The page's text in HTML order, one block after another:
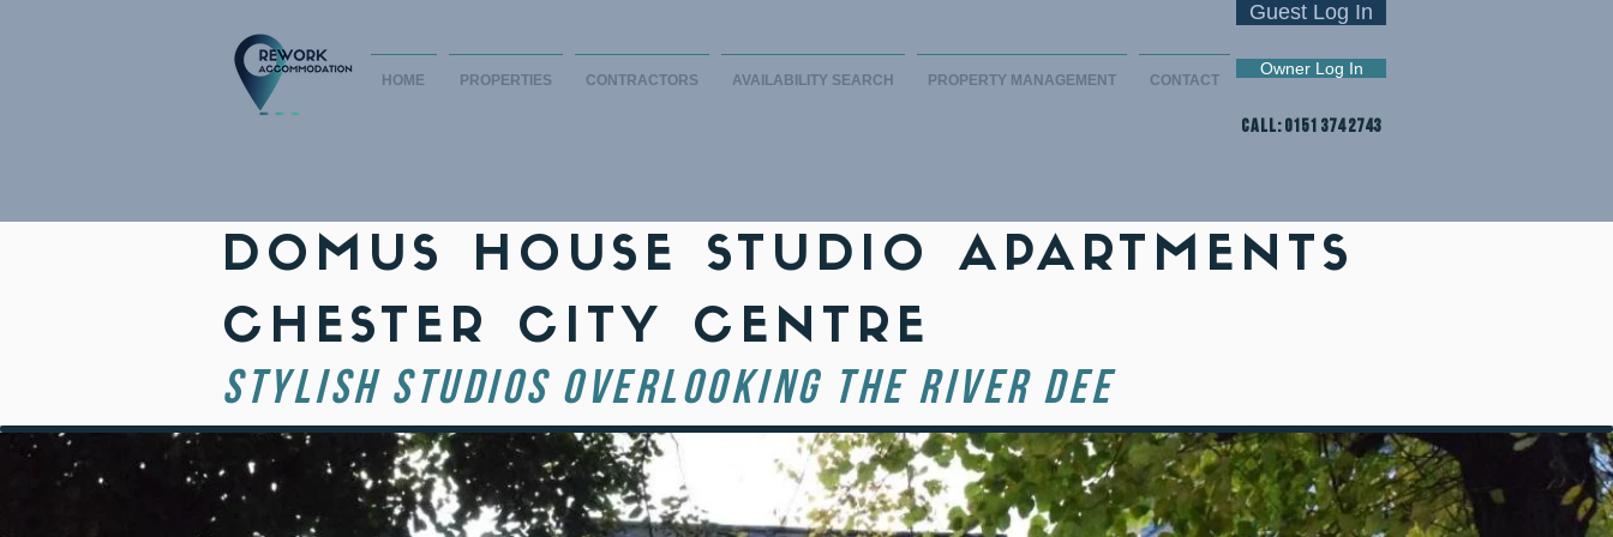
HOME PROPERTIES CONTRACTORS AVAILABILITY SEARCH PROPERTY MANAGEMENT CONTACT
Guest Log In
Owner Log In
CALL: 0151 374 2743
DOMUS HOUSE STUDIO APARTMENTS
CHESTER CITY CENTRE
STYLISH STUDIOS OVERLOOKING THE RIVER DEE